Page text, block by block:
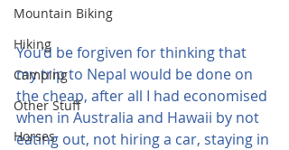
Mountain Biking
Hiking
Camping
Other Stuff
Horses
You’d be forgiven for thinking that
my trip to Nepal would be done on
the cheap, after all I had economised
when in Australia and Hawaii by not
eating out, not hiring a car, staying in